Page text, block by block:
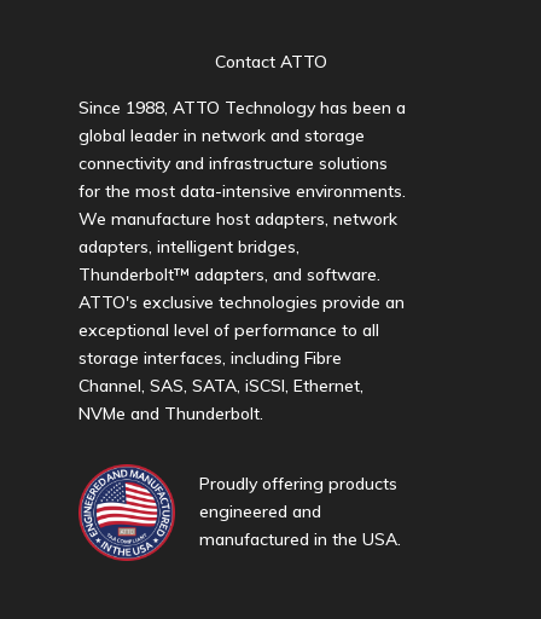
Contact ATTO
Since 1988, ATTO Technology has been a
global leader in network and storage
connectivity and infrastructure solutions
for the most data-intensive environments.
We manufacture host adapters, network
adapters, intelligent bridges,
Thunderbolt™ adapters, and software.
ATTO's exclusive technologies provide an
exceptional level of performance to all
storage interfaces, including Fibre
Channel, SAS, SATA, iSCSI, Ethernet,
NVMe and Thunderbolt.
Proudly offering products
engineered and
manufactured in the USA.